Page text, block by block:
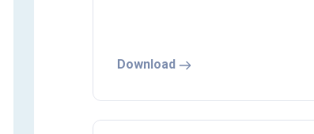
Download